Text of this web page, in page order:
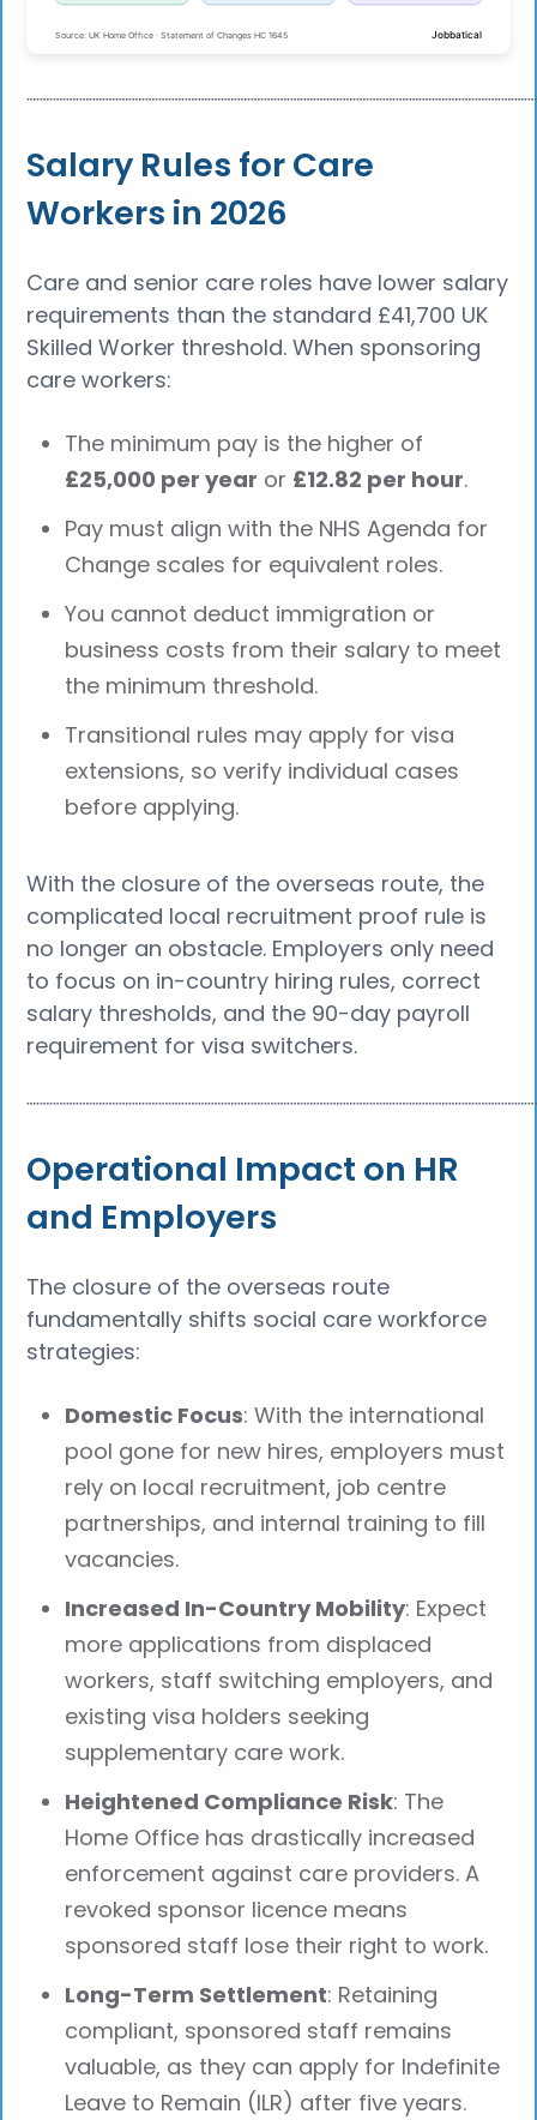
Salary Rules for Care
Workers in 2026
Care and senior care roles have lower salary
requirements than the standard £41,700 UK
Skilled Worker threshold. When sponsoring
care workers:
The minimum pay is the higher of
£25,000 per year or £12.82 per hour.
Pay must align with the NHS Agenda for
Change scales for equivalent roles.
You cannot deduct immigration or
business costs from their salary to meet
the minimum threshold.
Transitional rules may apply for visa
extensions, so verify individual cases
before applying.
With the closure of the overseas route, the
complicated local recruitment proof rule is
no longer an obstacle. Employers only need
to focus on in-country hiring rules, correct
salary thresholds, and the 90-day payroll
requirement for visa switchers.
Operational Impact on HR
and Employers
The closure of the overseas route
fundamentally shifts social care workforce
strategies:
Domestic Focus: With the international
pool gone for new hires, employers must
rely on local recruitment, job centre
partnerships, and internal training to fill
vacancies.
Increased In-Country Mobility: Expect
more applications from displaced
workers, staff switching employers, and
existing visa holders seeking
supplementary care work.
Heightened Compliance Risk: The
Home Office has drastically increased
enforcement against care providers. A
revoked sponsor licence means
sponsored staff lose their right to work.
Long-Term Settlement: Retaining
compliant, sponsored staff remains
valuable, as they can apply for Indefinite
Leave to Remain (ILR) after five years.